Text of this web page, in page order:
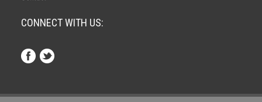
CONNECT WITH US: